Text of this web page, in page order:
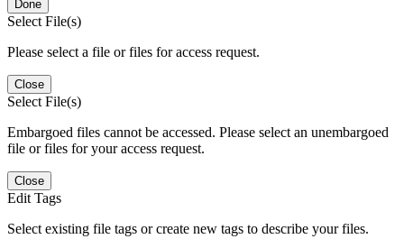
Done
Select File(s)
Please select a file or files for access request.
Close
Select File(s)
Embargoed files cannot be accessed. Please select an unembargoed
file or files for your access request.
Close
Edit Tags
Select existing file tags or create new tags to describe your files.